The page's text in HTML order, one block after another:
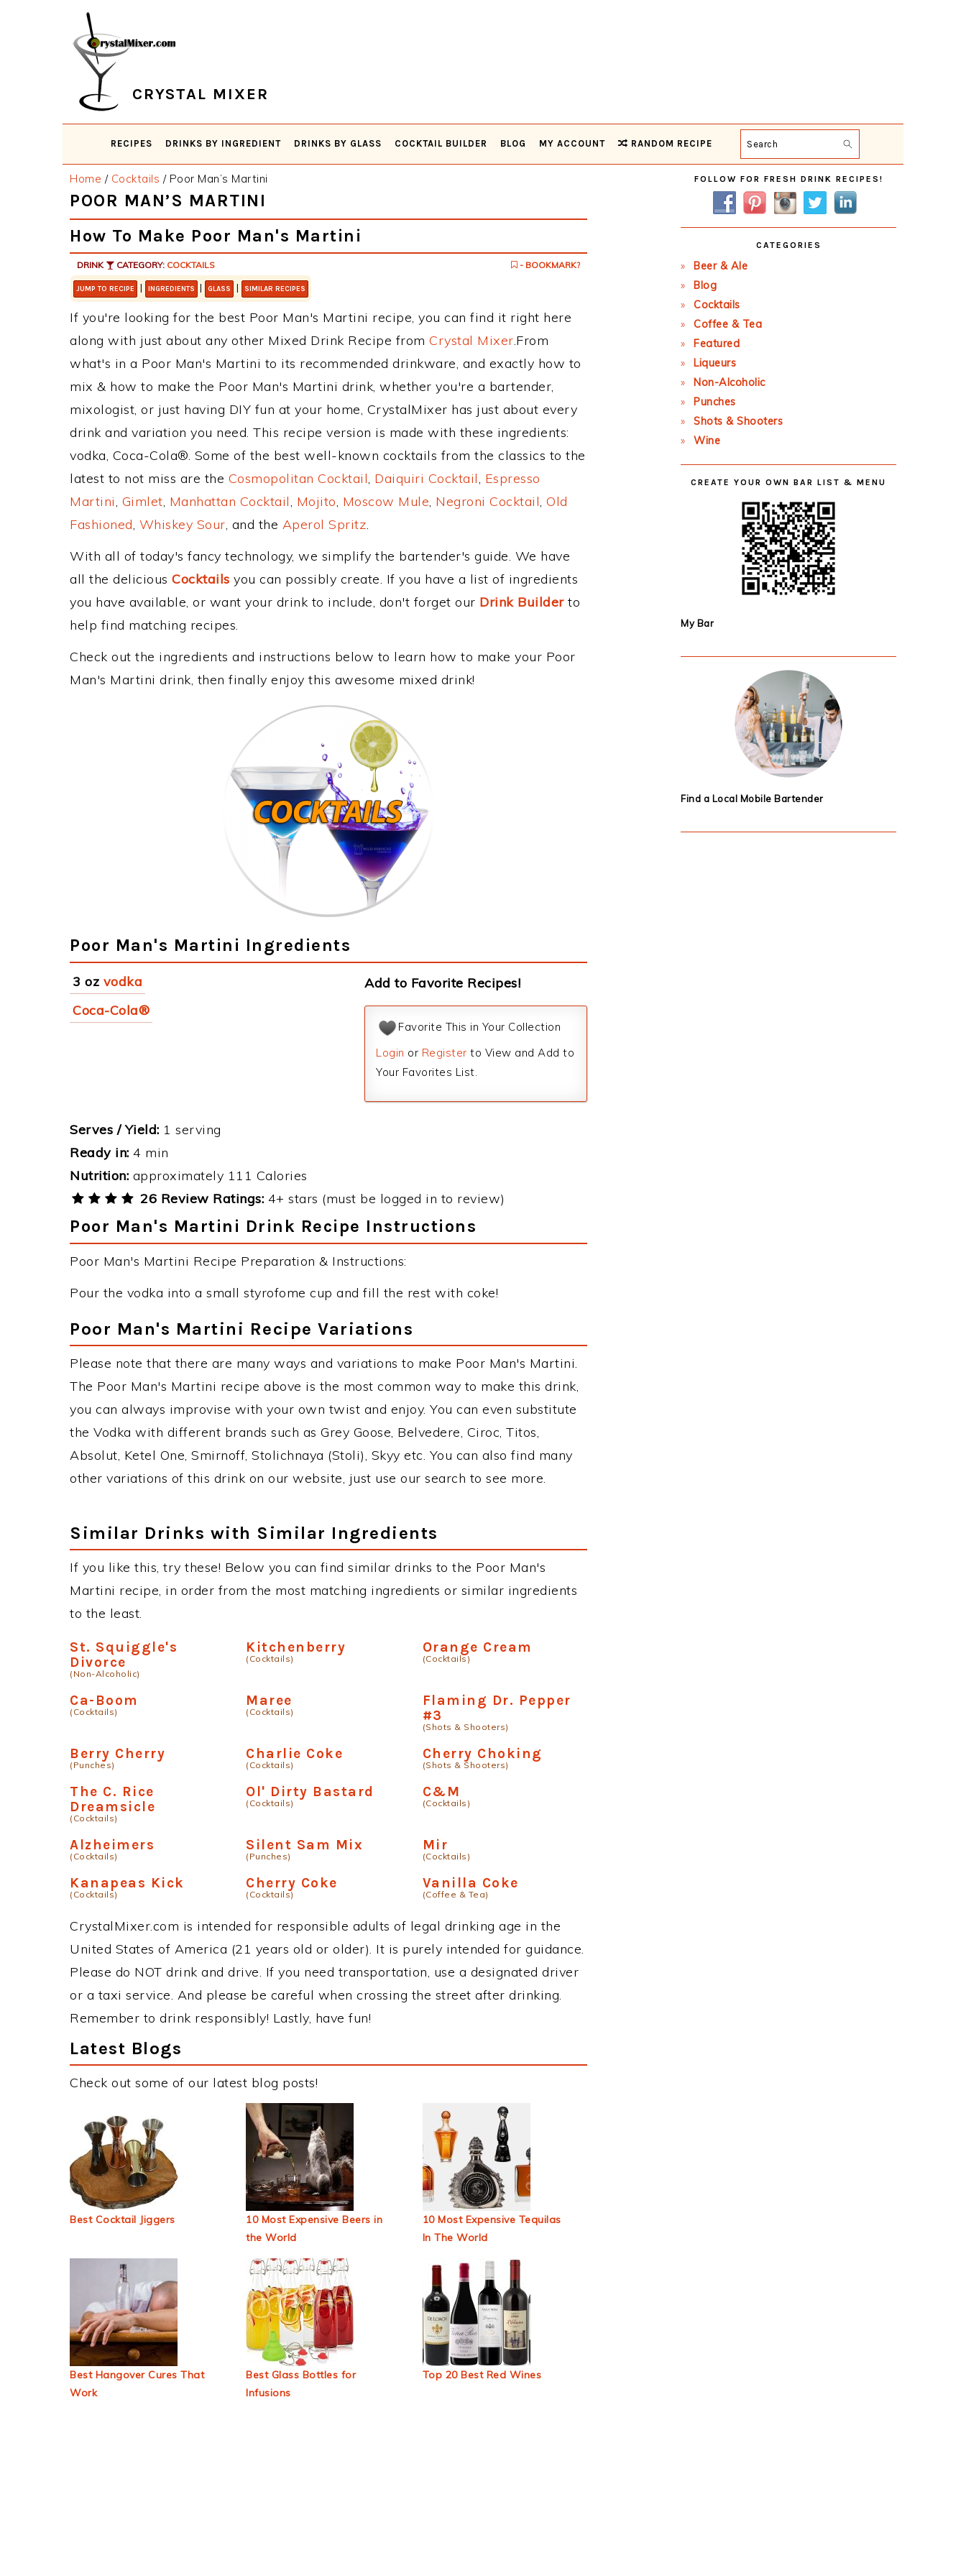
CRYSTAL MIXER
RECIPES DRINKS BY INGREDIENT DRINKS BY GLASS COCKTAIL BUILDER BLOG MY ACCOUNT RANDOM RECIPE Search
Home / Cocktails /Poor Man’s Martini
POOR MAN’S MARTINI
How To Make Poor Man's Martini
DRINK CATEGORY: COCKTAILS - BOOKMARK?
JUMP TO RECIPE | INGREDIENTS | GLASS | SIMILAR RECIPES
If you're looking for the best Poor Man's Martini recipe, you can find it right here
along with just about any other Mixed Drink Recipe from Crystal Mixer.From
what's in a Poor Man's Martini to its recommended drinkware, and exactly how to
mix & how to make the Poor Man's Martini drink, whether you're a bartender,
mixologist, or just having DIY fun at your home, CrystalMixer has just about every
drink and variation you need. This recipe version is made with these ingredients:
vodka, Coca-Cola®. Some of the best well-known cocktails from the classics to the
latest to not miss are the Cosmopolitan Cocktail, Daiquiri Cocktail, Espresso
Martini, Gimlet, Manhattan Cocktail, Mojito, Moscow Mule, Negroni Cocktail, Old
Fashioned, Whiskey Sour, and the Aperol Spritz.
With all of today's fancy technology, we simplify the bartender's guide. We have
all the delicious Cocktails you can possibly create. If you have a list of ingredients
you have available, or want your drink to include, don't forget our Drink Builderto
help find matching recipes.
Check out the ingredients and instructions below to learn how to make your Poor
Man's Martini drink, then finally enjoy this awesome mixed drink!
Poor Man's Martini Ingredients
3 oz vodka
Coca-Cola®
Add to Favorite Recipes!
Favorite This in Your Collection
Login or Register to View and Add to
Your Favorites List.
Serves / Yield: 1 serving
Ready in: 4 min
Nutrition: approximately 111 Calories
26 Review Ratings: 4+ stars (must be logged in to review)
Poor Man's Martini Drink Recipe Instructions
Poor Man's Martini Recipe Preparation & Instructions:
Pour the vodka into a small styrofome cup and fill the rest with coke!
Poor Man's Martini Recipe Variations
Please note that there are many ways and variations to make Poor Man's Martini.
The Poor Man's Martini recipe above is the most common way to make this drink,
you can always improvise with your own twist and enjoy. You can even substitute
the Vodka with different brands such as Grey Goose, Belvedere, Ciroc, Titos,
Absolut, Ketel One, Smirnoff, Stolichnaya (Stoli), Skyy etc. You can also find many
other variations of this drink on our website, just use our search to see more.
Similar Drinks with Similar Ingredients
If you like this, try these! Below you can find similar drinks to the Poor Man's
Martini recipe, in order from the most matching ingredients or similar ingredients
to the least.
St. Squiggle's
Divorce
(Non-Alcoholic)
Kitchenberry
(Cocktails)
Orange Cream
(Cocktails)
Ca-Boom
(Cocktails)
Maree
(Cocktails)
Flaming Dr. Pepper
#3
(Shots & Shooters)
Berry Cherry
(Punches)
Charlie Coke
(Cocktails)
Cherry Choking
(Shots & Shooters)
The C. Rice
Dreamsicle
(Cocktails)
Ol' Dirty Bastard
(Cocktails)
C&M
(Cocktails)
Alzheimers
(Cocktails)
Silent Sam Mix
(Punches)
Mir
(Cocktails)
Kanapeas Kick
(Cocktails)
Cherry Coke
(Cocktails)
Vanilla Coke
(Coffee & Tea)
CrystalMixer.com is intended for responsible adults of legal drinking age in the
United States of America (21 years old or older). It is purely intended for guidance.
Please do NOT drink and drive. If you need transportation, use a designated driver
or a taxi service. And please be careful when crossing the street after drinking.
Remember to drink responsibly! Lastly, have fun!
Latest Blogs
Check out some of our latest blog posts!
Best Cocktail Jiggers
10 Most Expensive Beers in
the World
10 Most Expensive Tequilas
In The World
Best Hangover Cures That
Work
Best Glass Bottles for
Infusions
Top 20 Best Red Wines
Primary
Sidebar
FOLLOW FOR FRESH DRINK RECIPES!
CATEGORIES
Beer & Ale
Blog
Cocktails
Coffee & Tea
Featured
Liqueurs
Non-Alcoholic
Punches
Shots & Shooters
Wine
CREATE YOUR OWN BAR LIST & MENU
My Bar
Find a Local Mobile Bartender